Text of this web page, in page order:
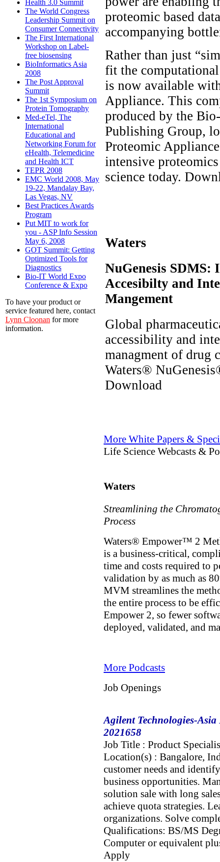
Health 3.0 Summit
The World Congress
Leadership Summit on
Consumer Connectivity
The First International
Workshop on Label-
free biosensing
BioInformatics Asia
2008
The Post Approval
Summit
The 1st Symposium on
Protein Tomography
Med-eTel, The
International
Educational and
Networking Forum for
eHealth, Telemedicine
and Health ICT
TEPR 2008
EMC World 2008, May
19-22, Mandalay Bay,
Las Vegas, NV
Best Practices Awards
Program
Put MIT to work for
you - ASP Info Session
May 6, 2008
GOT Summit: Getting
Optimized Tools for
Diagnostics
Bio-IT World Expo
Conference & Expo
To have your product or
service featured here, contact
Lynn Cloonan for more
information.
proteomic based
accompanying
Rather than just
fit the
is now available
Appliance. This
produced by the
Publishing Group,
Proteomic
intensive
science today.
Waters
NuGenesis SDMS:
Accesibilty and
Mangement
Global
accessibility and
managment of drug
Waters®
Download
More White Papers &
Life Science Webcasts &
Waters
Streamlining the
Process
Waters® Empower™ 2
is a business-critical,
time and costs required to
validation by as much as
MVM streamlines the
the entire process to be
Empower 2, so fewer
deployed, validated, and
More Podcasts
Job Openings
Agilent Technologies-
2021658
Job Title : Product
Location(s) : Bangalore,
customer needs and
business opportunities.
solution sale with long
achieve quota strategies.
organizations. Solve
Qualifications: BS/MS
Computer or equivalent
Apply